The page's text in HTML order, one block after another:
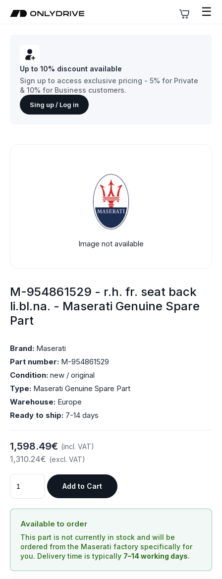
☰
Up to 10% discount available
Sign up to access exclusive pricing - 5% for Private
& 10% for Business customers.
Sing up / Log in
Image not available
M-954861529 - r.h. fr. seat back
li.bl.na. - Maserati Genuine Spare
Part
Brand: Maserati
Part number: M-954861529
Condition: new / original
Type: Maserati Genuine Spare Part
Warehouse: Europe
Ready to ship: 7-14 days
1,598.49€ (incl. VAT)
1,310.24€ (excl. VAT)
Add to Cart
Available to order
This part is not currently in stock and will be
ordered from the Maserati factory specifically for
you. Delivery time is typically 7–14 working days.